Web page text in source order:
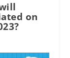
on